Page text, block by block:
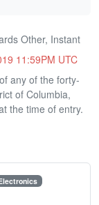
Other, Instant
11:59PM UTC
any of the forty-
of Columbia,
the time of entry.